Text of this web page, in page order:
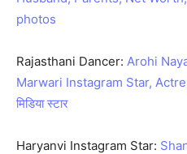
photos
Rajasthani Dancer: Arohi
Marwari Instagram Star,
मिडिया स्टार
Haryanvi Instagram Star: